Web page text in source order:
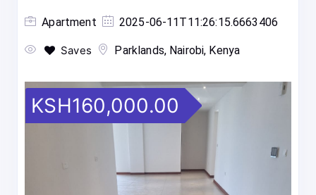
Apartment 2025-06-11T11:26:15.6663406
Saves Parklands, Nairobi, Kenya
KSH160,000.00